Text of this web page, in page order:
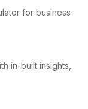
for business
in-built insights,